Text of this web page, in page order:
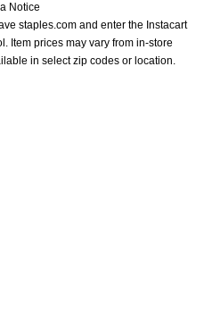
Notice
staples.com and enter the Instacart
Item prices may vary from in-store
in select zip codes or location.